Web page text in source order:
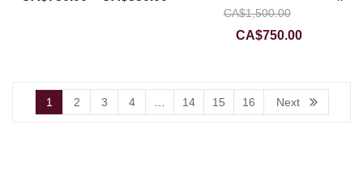
CA$1,500.00
CA$750.00Current
1 2 3 4 14 15 16 Next